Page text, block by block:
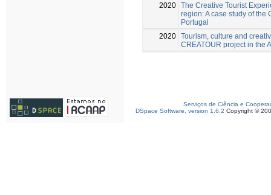
2020 The Creative Tourist
region: A case study of the
Portugal
2020 Tourism, culture and
CREATOUR project in the
Serviços de Ciência e
DSpace Software, version 1.6.2 Copyright ©